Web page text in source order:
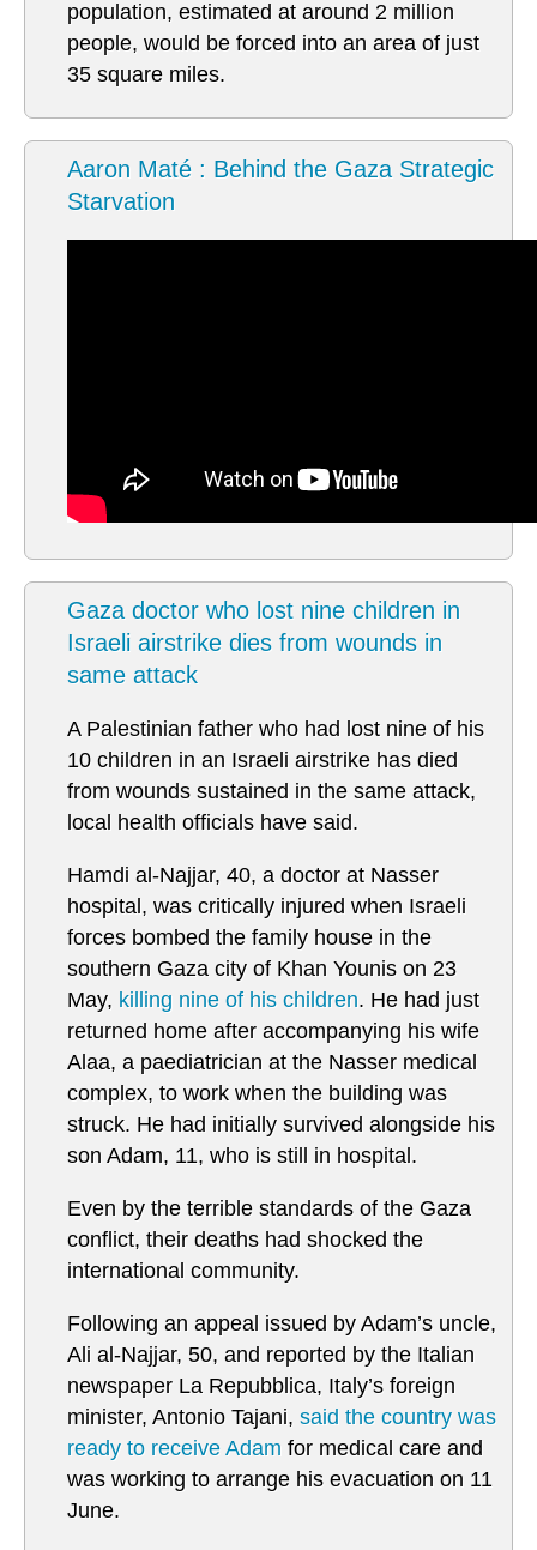
population, estimated at around 2 million
people, would be forced into an area of just
35 square miles.
Aaron Maté : Behind the Gaza Strategic
Starvation
Gaza doctor who lost nine children in
Israeli airstrike dies from wounds in
same attack
A Palestinian father who had lost nine of his
10 children in an Israeli airstrike has died
from wounds sustained in the same attack,
local health officials have said.
Hamdi al-Najjar, 40, a doctor at Nasser
hospital, was critically injured when Israeli
forces bombed the family house in the
southern Gaza city of Khan Younis on 23
May, killing nine of his children. He had just
returned home after accompanying his wife
Alaa, a paediatrician at the Nasser medical
complex, to work when the building was
struck. He had initially survived alongside his
son Adam, 11, who is still in hospital.
Even by the terrible standards of the Gaza
conflict, their deaths had shocked the
international community.
Following an appeal issued by Adam’s uncle,
Ali al-Najjar, 50, and reported by the Italian
newspaper La Repubblica, Italy’s foreign
minister, Antonio Tajani, said the country was
ready to receive Adam for medical care and
was working to arrange his evacuation on 11
June.